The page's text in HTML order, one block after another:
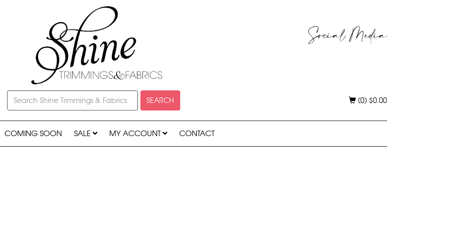
Social Media
SEARCH (0) $0.00
COMING SOON SALE MY ACCOUNT CONTACT